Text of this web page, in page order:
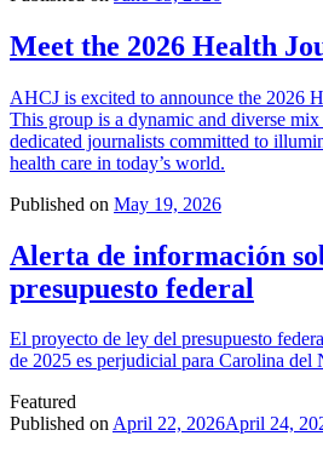
Meet the 2026 Health
AHCJ is excited to announce the 2026
This group is a dynamic and diverse mix
dedicated journalists committed to
health care in today’s world.
Published on May 19, 2026
Alerta de información
presupuesto federal
El proyecto de ley del presupuesto
de 2025 es perjudicial para Carolina
Featured
Published onApril 22, 2026April 24,